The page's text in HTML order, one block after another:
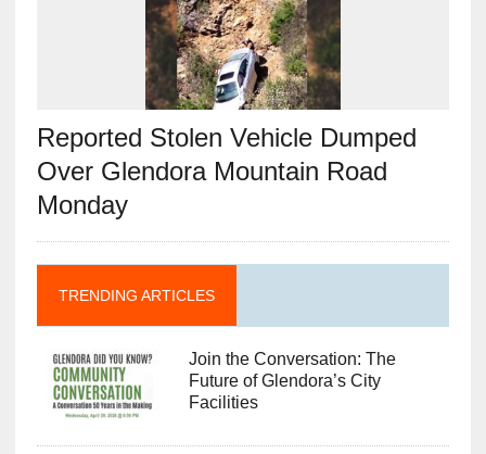
Reported Stolen Vehicle Dumped
Over Glendora Mountain Road
Monday
TRENDING ARTICLES
Join the Conversation: The
Future of Glendora’s City
Facilities